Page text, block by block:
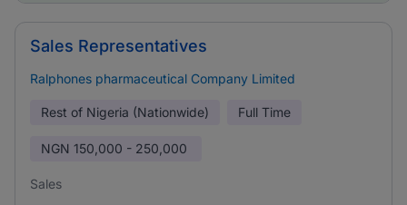
Sales Representatives
Ralphones pharmaceutical Company Limited
Rest of Nigeria (Nationwide) Full Time
NGN 150,000 - 250,000
Sales